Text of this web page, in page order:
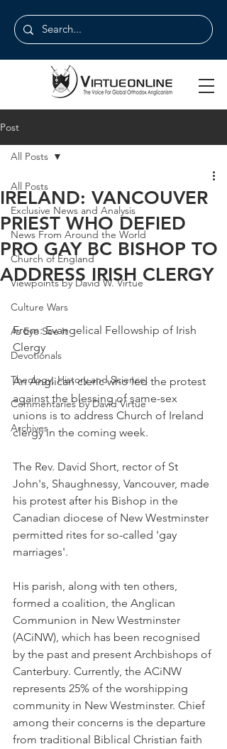
Post
All Posts
Exclusive News and Analysis
News From Around the World
Church of England
Viewpoints by David W. Virtue
Culture Wars
As Eye See It
Devotionals
Theology, History and Science.
Commentaries by David Virtue
Archives
All Posts
IRELAND: VANCOUVER
PRIEST WHO DEFIED
PRO GAY BC BISHOP TO
ADDRESS IRISH CLERGY
From: Evangelical Fellowship of Irish
Clergy
An Anglican cleric who led the protest
against the blessing of same-sex
unions is to address Church of Ireland
clergy in the coming week.
The Rev. David Short, rector of St
John's, Shaughnessy, Vancouver, made
his protest after his Bishop in the
Canadian diocese of New Westminster
permitted rites for so-called 'gay
marriages'.
His parish, along with ten others,
formed a coalition, the Anglican
Communion in New Westminster
(ACiNW), which has been recognised
by the past and present Archbishops of
Canterbury. Currently, the ACiNW
represents 25% of the worshipping
community in New Westminster. Chief
among their concerns is the departure
from traditional Biblical Christian faith